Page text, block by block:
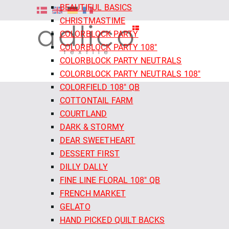
BEAUTIFUL BASICS
CHRISTMASTIME
COLORBLOCK PARTY
COLORBLOCK PARTY 108"
COLORBLOCK PARTY NEUTRALS
COLORBLOCK PARTY NEUTRALS 108"
COLORFIELD 108" QB
COTTONTAIL FARM
COURTLAND
DARK & STORMY
DEAR SWEETHEART
DESSERT FIRST
DILLY DALLY
FINE LINE FLORAL 108" QB
FRENCH MARKET
GELATO
HAND PICKED QUILT BACKS